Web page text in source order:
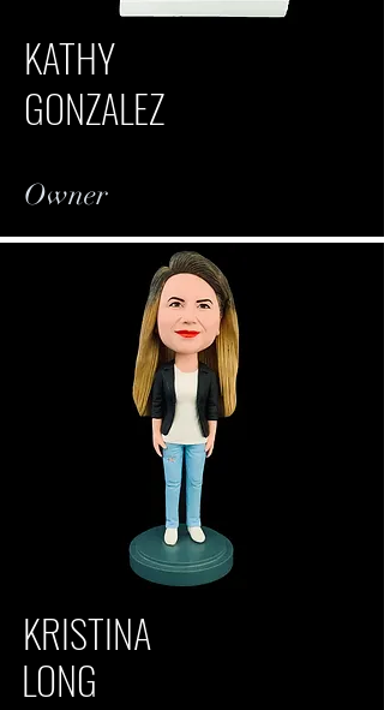
KATHY
GONZALEZ
Owner
KRISTINA
LONG